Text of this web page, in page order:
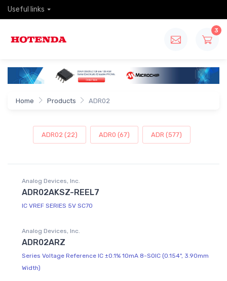
Useful links
3
Home Products ADR02
ADR02 (22) ADR0 (67) ADR (577)
Analog Devices, Inc.
ADR02AKSZ-REEL7
IC VREF SERIES 5V SC70
Analog Devices, Inc.
ADR02ARZ
Series Voltage Reference IC ±0.1% 10mA 8-SOIC (0.154", 3.90mm
Width)